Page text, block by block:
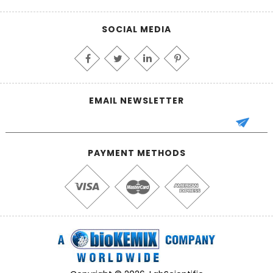
SOCIAL MEDIA
EMAIL NEWSLETTER
PAYMENT METHODS